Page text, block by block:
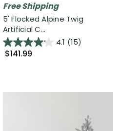
Free Shipping
5' Flocked Alpine Twig
Artificial C...
4.1 (15)
$141.99